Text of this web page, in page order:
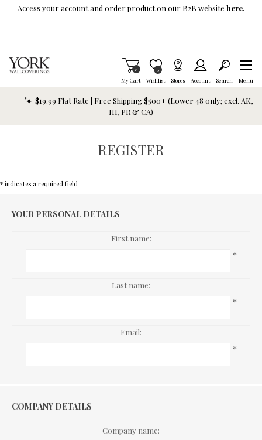
Skip To Main Content
Access your account and order product on our B2B website here.
My Cart
Items in Cart
0
Wishlist
Item is Wish List
0
Stores Account Search Menu
$19.99 Flat Rate | Free Shipping $500+ (Lower 48 only; excl. AK,
HI, PR & CA)
REGISTER
* indicates a required field
YOUR PERSONAL DETAILS
First name:
*
Last name:
*
Email:
*
COMPANY DETAILS
Company name: